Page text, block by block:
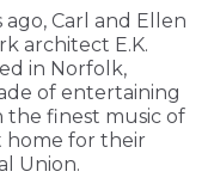
Carl and Ellen
architect E.K.
in Norfolk,
of entertaining
the finest music of
home for their
Union.